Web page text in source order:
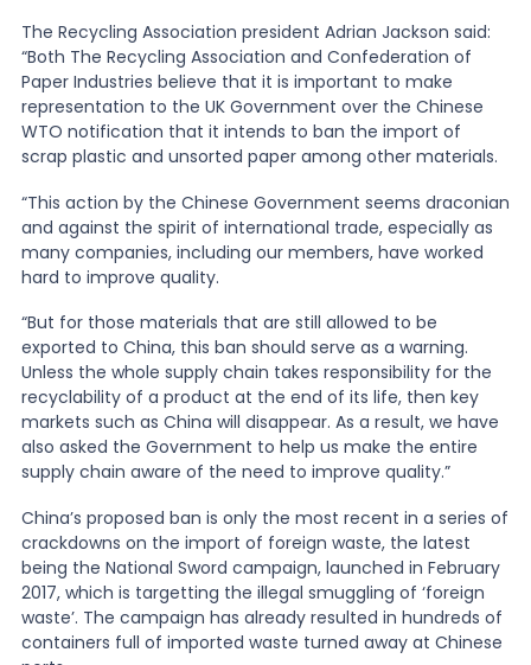
The Recycling Association president Adrian Jackson said:
“Both The Recycling Association and Confederation of
Paper Industries believe that it is important to make
representation to the UK Government over the Chinese
WTO notification that it intends to ban the import of
scrap plastic and unsorted paper among other materials.
“This action by the Chinese Government seems draconian
and against the spirit of international trade, especially as
many companies, including our members, have worked
hard to improve quality.
“But for those materials that are still allowed to be
exported to China, this ban should serve as a warning.
Unless the whole supply chain takes responsibility for the
recyclability of a product at the end of its life, then key
markets such as China will disappear. As a result, we have
also asked the Government to help us make the entire
supply chain aware of the need to improve quality.”
China’s proposed ban is only the most recent in a series of
crackdowns on the import of foreign waste, the latest
being the National Sword campaign, launched in February
2017, which is targetting the illegal smuggling of ‘foreign
waste’. The campaign has already resulted in hundreds of
containers full of imported waste turned away at Chinese